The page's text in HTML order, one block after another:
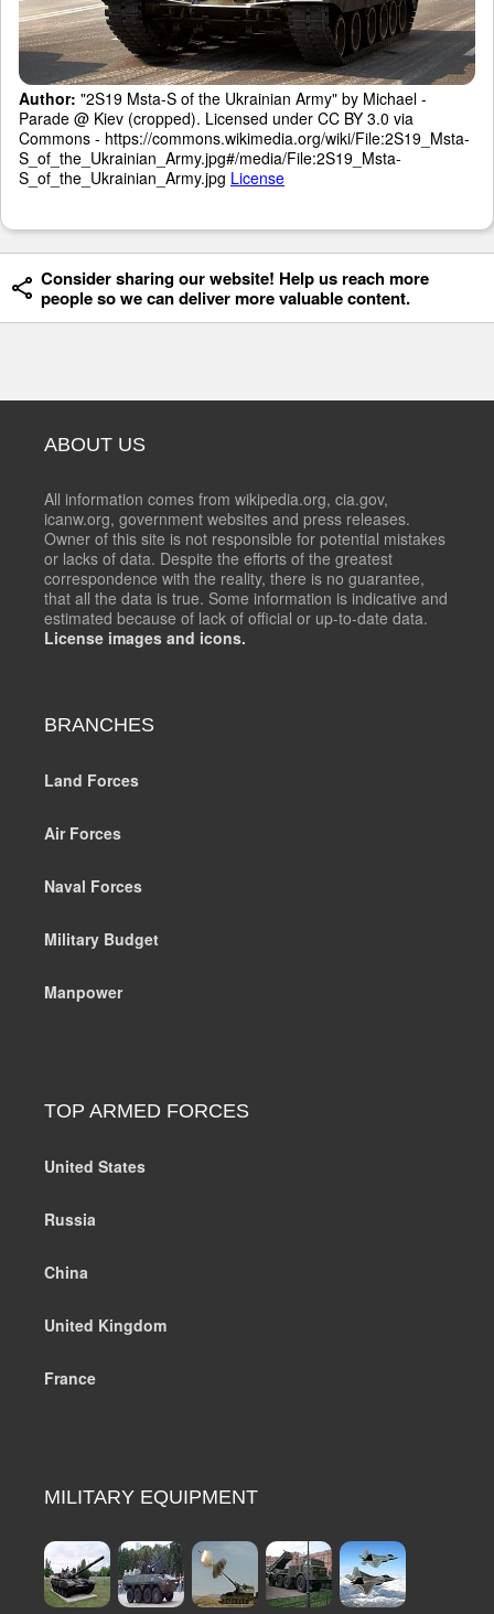
Author: "2S19 Msta-S of the Ukrainian Army" by Michael -
Parade @ Kiev (cropped). Licensed under CC BY 3.0 via
Commons - https://commons.wikimedia.org/wiki/File:2S19_Msta-
S_of_the_Ukrainian_Army.jpg#/media/File:2S19_Msta-
S_of_the_Ukrainian_Army.jpg License
Consider sharing our website! Help us reach more
people so we can deliver more valuable content.
ABOUT US
All information comes from wikipedia.org, cia.gov,
icanw.org, government websites and press releases.
Owner of this site is not responsible for potential mistakes
or lacks of data. Despite the efforts of the greatest
correspondence with the reality, there is no guarantee,
that all the data is true. Some information is indicative and
estimated because of lack of official or up-to-date data.
License images and icons.
BRANCHES
Land Forces
Air Forces
Naval Forces
Military Budget
Manpower
TOP ARMED FORCES
United States
Russia
China
United Kingdom
France
MILITARY EQUIPMENT